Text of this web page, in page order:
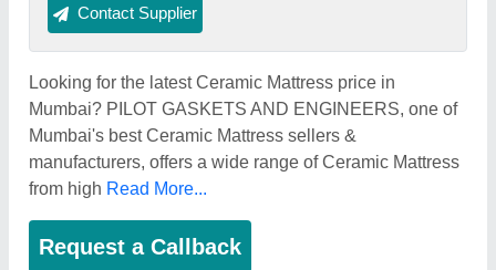
Contact Supplier
Looking for the latest Ceramic Mattress price in
Mumbai? PILOT GASKETS AND ENGINEERS, one of
Mumbai's best Ceramic Mattress sellers &
manufacturers, offers a wide range of Ceramic Mattress
from high Read More...
Request a Callback